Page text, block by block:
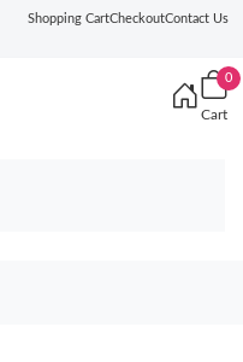
Shopping CartCheckoutContact Us
0
Cart